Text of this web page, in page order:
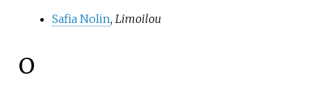
Safia Nolin, Limoilou
O